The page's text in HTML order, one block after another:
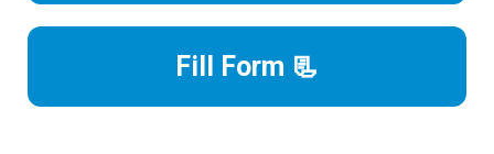
Fill Form 📃